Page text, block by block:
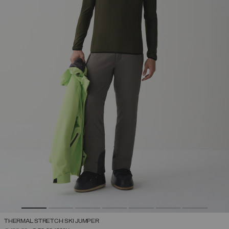
THERMAL STRETCH SKI JUMPER